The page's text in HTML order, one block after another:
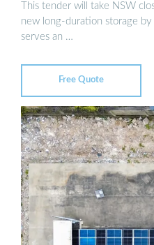
This tender will take NSW
new long-duration storage
serves an …
Free Quote